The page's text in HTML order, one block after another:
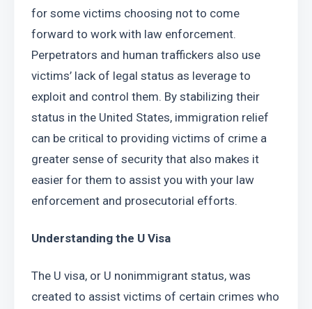
for some victims choosing not to come
forward to work with law enforcement.
Perpetrators and human traffickers also use
victims’ lack of legal status as leverage to
exploit and control them. By stabilizing their
status in the United States, immigration relief
can be critical to providing victims of crime a
greater sense of security that also makes it
easier for them to assist you with your law
enforcement and prosecutorial efforts.
Understanding the U Visa
The U visa, or U nonimmigrant status, was
created to assist victims of certain crimes who